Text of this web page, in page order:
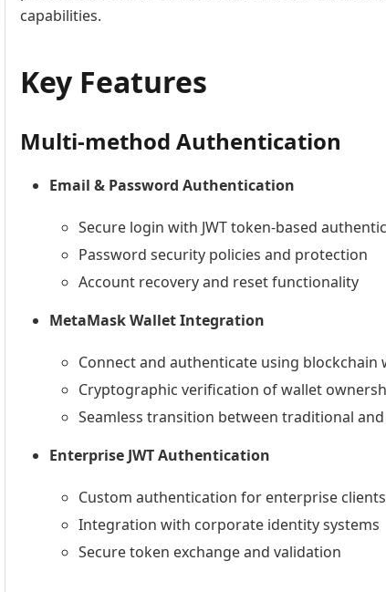
capabilities.
Key Features
Multi-method Authentication
Email & Password Authentication
Secure login with JWT token-based
Password security policies and protection
Account recovery and reset functionality
MetaMask Wallet Integration
Connect and authenticate using blockchain
Cryptographic verification of wallet
Seamless transition between traditional
Enterprise JWT Authentication
Custom authentication for enterprise clients
Integration with corporate identity systems
Secure token exchange and validation